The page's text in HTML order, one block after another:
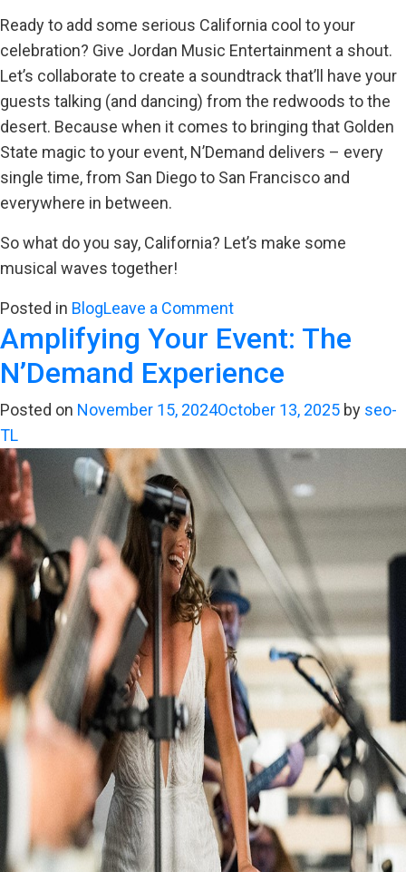
Ready to add some serious California cool to your
celebration? Give Jordan Music Entertainment a shout.
Let’s collaborate to create a soundtrack that’ll have your
guests talking (and dancing) from the redwoods to the
desert. Because when it comes to bringing that Golden
State magic to your event, N’Demand delivers – every
single time, from San Diego to San Francisco and
everywhere in between.
So what do you say, California? Let’s make some
musical waves together!
Posted in BlogLeave a Commenton
California
The
Ultimate
for
Your
Golden
State
Celebration
Amplifying Your Event: The
N’Demand Experience
Posted on November 15, 2024October 13, 2025 by seo-
TL